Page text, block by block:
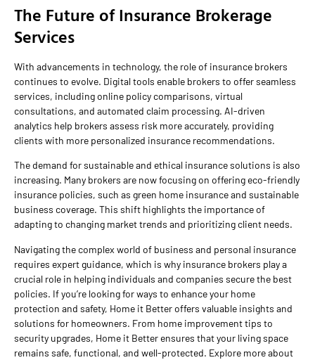
The Future of Insurance Brokerage
Services
With advancements in technology, the role of insurance brokers
continues to evolve. Digital tools enable brokers to offer seamless
services, including online policy comparisons, virtual
consultations, and automated claim processing. AI-driven
analytics help brokers assess risk more accurately, providing
clients with more personalized insurance recommendations.
The demand for sustainable and ethical insurance solutions is also
increasing. Many brokers are now focusing on offering eco-friendly
insurance policies, such as green home insurance and sustainable
business coverage. This shift highlights the importance of
adapting to changing market trends and prioritizing client needs.
Navigating the complex world of business and personal insurance
requires expert guidance, which is why insurance brokers play a
crucial role in helping individuals and companies secure the best
policies. If you’re looking for ways to enhance your home
protection and safety, Home it Better offers valuable insights and
solutions for homeowners. From home improvement tips to
security upgrades, Home it Better ensures that your living space
remains safe, functional, and well-protected. Explore more about